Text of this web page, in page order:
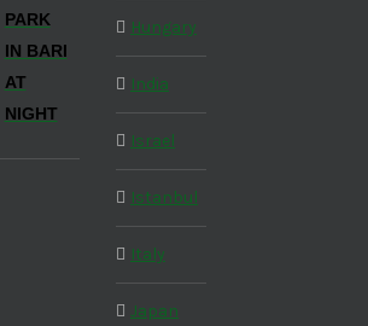
PARK
IN BARI
AT
NIGHT
Hungary
India
Israel
Istanbul
Italy
Japan